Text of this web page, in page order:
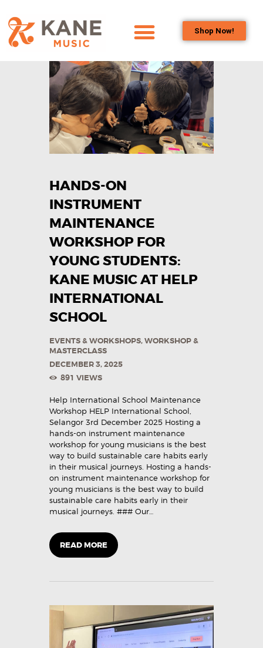
Shop Now!
OUR TEAM
ALL ABOUT FLUTES
WOODWIND
SERVICES
BRASSWIND
OUTREACH
PROGRAMS
CAREERS
CONTACT US
HANDS-ON
INSTRUMENT
MAINTENANCE
WORKSHOP FOR
YOUNG STUDENTS:
KANE MUSIC AT HELP
INTERNATIONAL
SCHOOL
EVENTS & WORKSHOPS,WORKSHOP &
MASTERCLASS
DECEMBER 3, 2025
891 VIEWS
Help International School Maintenance
Workshop HELP International School,
Selangor 3rd December 2025 Hosting a
hands-on instrument maintenance
workshop for young musicians is the best
way to build sustainable care habits early
in their musical journeys. Hosting a hands-
on instrument maintenance workshop for
young musicians is the best way to build
sustainable care habits early in their
musical journeys. ### Our…
READ MORE